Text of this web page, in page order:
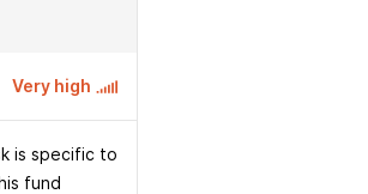
Very high
is specific to
fund